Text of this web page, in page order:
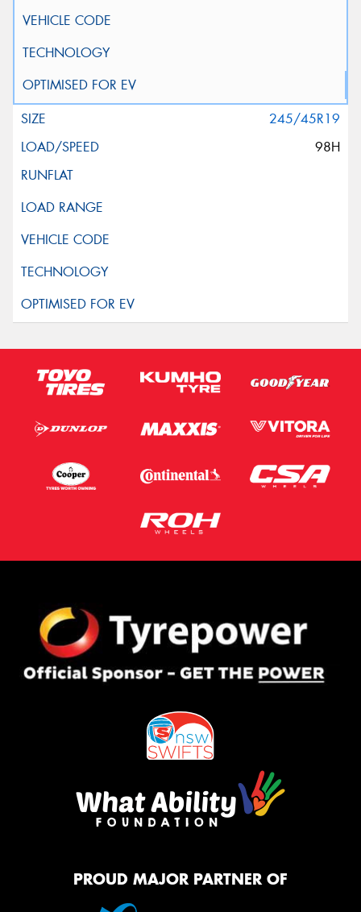
245/45R19
98H
PROUD MAJOR PARTNER OF